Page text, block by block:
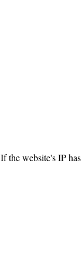
If the website's IP